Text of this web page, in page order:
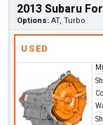
2013 Subaru
Options: AT, Turbo
USED